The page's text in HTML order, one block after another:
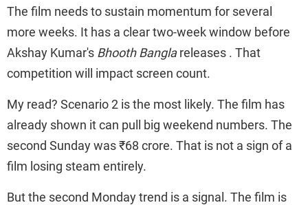
The film needs to sustain momentum for several
more weeks. It has a clear two-week window before
Akshay Kumar's Bhooth Banglareleases . That
competition will impact screen count.
My read? Scenario 2 is the most likely. The film has
already shown it can pull big weekend numbers. The
second Sunday was ₹68 crore. That is not a sign of a
film losing steam entirely.
But the second Monday trend is a signal. The film is